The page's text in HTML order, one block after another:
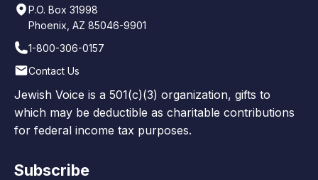
P.O. Box 31998
Phoenix, AZ 85046-9901
1-800-306-0157
Contact Us
Jewish Voice is a 501(c)(3) organization, gifts to
which may be deductible as charitable contributions
for federal income tax purposes.
Subscribe